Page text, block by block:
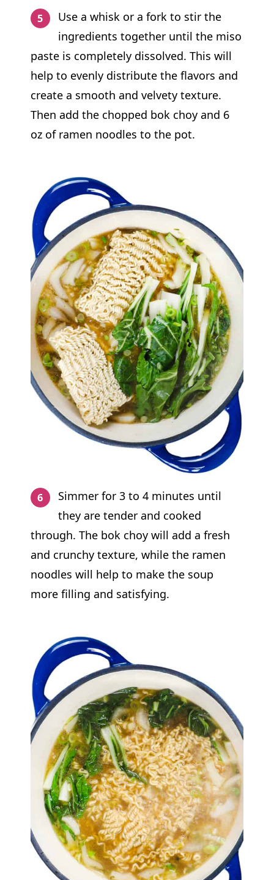
Use a whisk or a fork to stir the
ingredients together until the miso
paste is completely dissolved. This will
help to evenly distribute the flavors and
create a smooth and velvety texture.
Then add the chopped bok choy and 6
oz of ramen noodles to the pot.
Simmer for 3 to 4 minutes until
they are tender and cooked
through. The bok choy will add a fresh
and crunchy texture, while the ramen
noodles will help to make the soup
more filling and satisfying.